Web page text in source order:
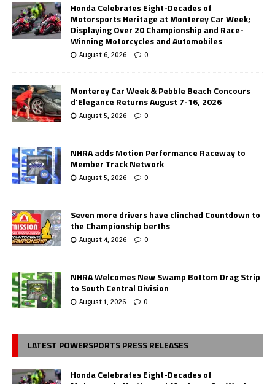
Honda Celebrates Eight-Decades of
Motorsports Heritage at Monterey Car Week;
Displaying Over 20 Championship and Race-
Winning Motorcycles and Automobiles
August 6, 2026 0
Monterey Car Week & Pebble Beach Concours
d’Elegance Returns August 7-16, 2026
August 5, 2026 0
NHRA adds Motion Performance Raceway to
Member Track Network
August 5, 2026 0
Seven more drivers have clinched Countdown to
the Championship berths
August 4, 2026 0
NHRA Welcomes New Swamp Bottom Drag Strip
to South Central Division
August 1, 2026 0
LATEST POWERSPORTS PRESS RELEASES
Honda Celebrates Eight-Decades of